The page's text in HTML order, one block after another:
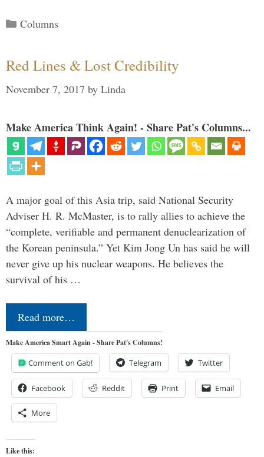
Categories
Columns
Red Lines & Lost Credibility
November 7, 2017 by Linda
Make America Think Again! - Share Pat's Columns...
A major goal of this Asia trip, said National Security
Adviser H. R. McMaster, is to rally allies to achieve the
“complete, verifiable and permanent denuclearization of
the Korean peninsula.” Yet Kim Jong Un has said he will
never give up his nuclear weapons. He believes the
survival of his …
Read more…
Make America Smart Again - Share Pat's Columns!
Comment on Gab! Telegram Twitter
Facebook Reddit Print Email
More
Like this: